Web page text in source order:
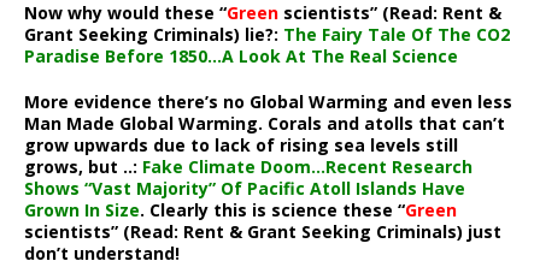
Now why would these “Green scientists” (Read: Rent &
Grant Seeking Criminals) lie?: The Fairy Tale Of The CO2
Paradise Before 1850…A Look At The Real Science
More evidence there’s no Global Warming and even less
Man Made Global Warming. Corals and atolls that can’t
grow upwards due to lack of rising sea levels still
grows, but ..: Fake Climate Doom…Recent Research
Shows “Vast Majority” Of Pacific Atoll Islands Have
Grown In Size. Clearly this is science these “Green
scientists” (Read: Rent & Grant Seeking Criminals) just
don’t understand!